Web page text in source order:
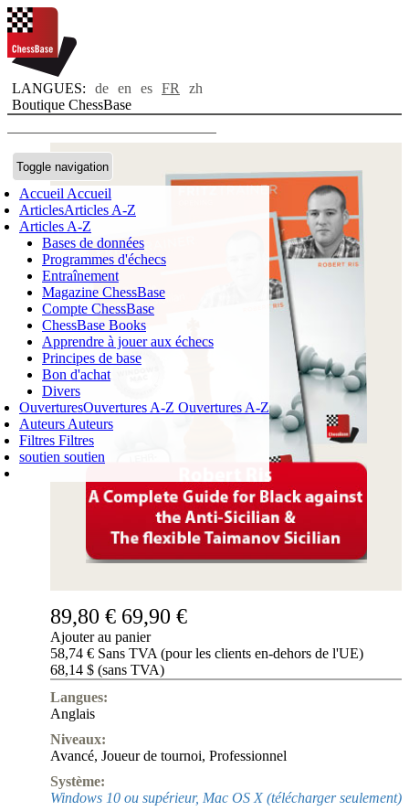
LANGUES: de en es FR
zh
Boutique ChessBase
Toggle navigation
Accueil Accueil
ArticlesArticles A-Z
Articles A-Z
Bases de données
Programmes d'échecs
Entraînement
Magazine ChessBase
Compte ChessBase
ChessBase Books
Apprendre à jouer aux échecs
Principes de base
Bon d'achat
Divers
OuverturesOuvertures A-Z Ouvertures A-Z
Auteurs Auteurs
Filtres Filtres
soutien soutien
Login
PANIER D'ACHATS
0
0,00 €
✔
89,80 € 69,90 €
Ajouter au panier
58,74 € Sans TVA (pour les clients en-dehors de l'UE)
68,14 $ (sans TVA)
Langues:
Anglais
Niveaux:
Avancé, Joueur de tournoi, Professionnel
Système:
Windows 10 ou supérieur, Mac OS X (télécharger seulement)